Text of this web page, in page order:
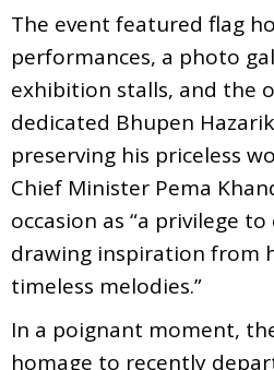
The event featured flag
performances, a photo
exhibition stalls, and the
dedicated Bhupen
preserving his priceless
Chief Minister Pema
occasion as “a privilege
drawing inspiration from
timeless melodies.”
In a poignant moment,
homage to recently